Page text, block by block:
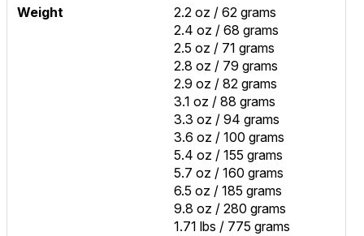
Weight
2.2 oz / 62 grams
2.4 oz / 68 grams
2.5 oz / 71 grams
2.8 oz / 79 grams
2.9 oz / 82 grams
3.1 oz / 88 grams
3.3 oz / 94 grams
3.6 oz / 100 grams
5.4 oz / 155 grams
5.7 oz / 160 grams
6.5 oz / 185 grams
9.8 oz / 280 grams
1.71 lbs / 775 grams